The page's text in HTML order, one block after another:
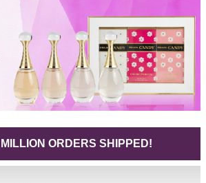
ORDERS SHIPPED!